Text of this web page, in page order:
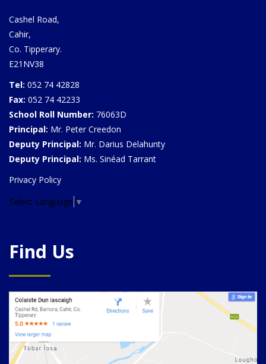
Cashel Road,
Cahir,
Co. Tipperary.
E21NV38
Tel: 052 74 42828
Fax: 052 74 42233
School Roll Number: 76063D
Principal: Mr. Peter Creedon
Deputy Principal: Mr. Darius Delahunty
Deputy Principal: Ms. Sinéad Tarrant
Privacy Policy
Select Language ▼
Find Us